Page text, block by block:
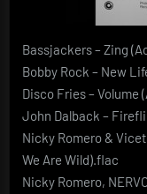
Bassjackers – Zing
Bobby Rock – New
Disco Fries – Volume
John Dalback –
Nicky Romero &
We Are Wild).flac
Nicky Romero,